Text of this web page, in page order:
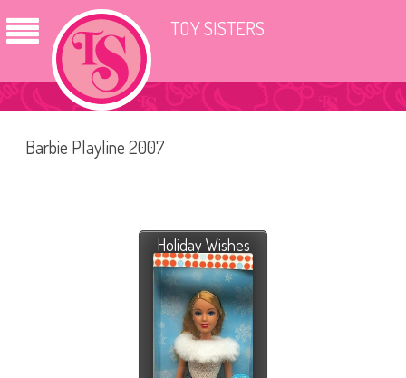
TOY SISTERS
Barbie Playline 2007
Holiday Wishes